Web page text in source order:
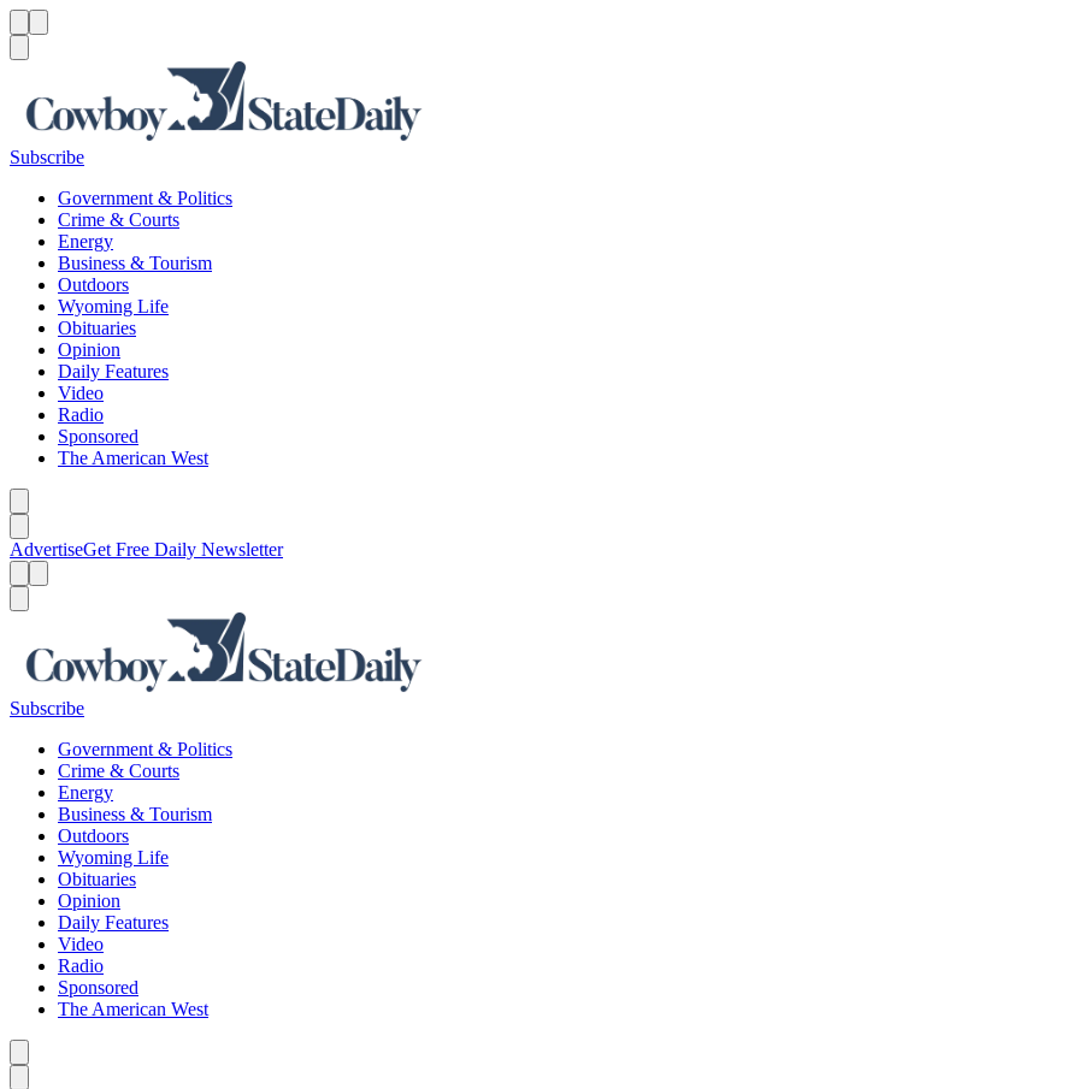
Subscribe
Government & Politics
Crime & Courts
Energy
Business & Tourism
Outdoors
Wyoming Life
Obituaries
Opinion
Daily Features
Video
Radio
Sponsored
The American West
AdvertiseGet Free Daily Newsletter
Subscribe
Government & Politics
Crime & Courts
Energy
Business & Tourism
Outdoors
Wyoming Life
Obituaries
Opinion
Daily Features
Video
Radio
Sponsored
The American West